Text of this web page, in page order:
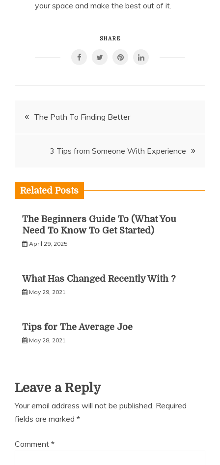
your space and make the best out of it.
SHARE
PostThe Path To Finding Better
3 Tips from Someone With Experience
Related Posts
The Beginners Guide To (What You
Need To Know To Get Started)
April 29, 2025
What Has Changed Recently With ?
May 29, 2021
Tips for The Average Joe
May 28, 2021
Leave a Reply
Your email address will not be published. Required
fields are marked *
Comment *